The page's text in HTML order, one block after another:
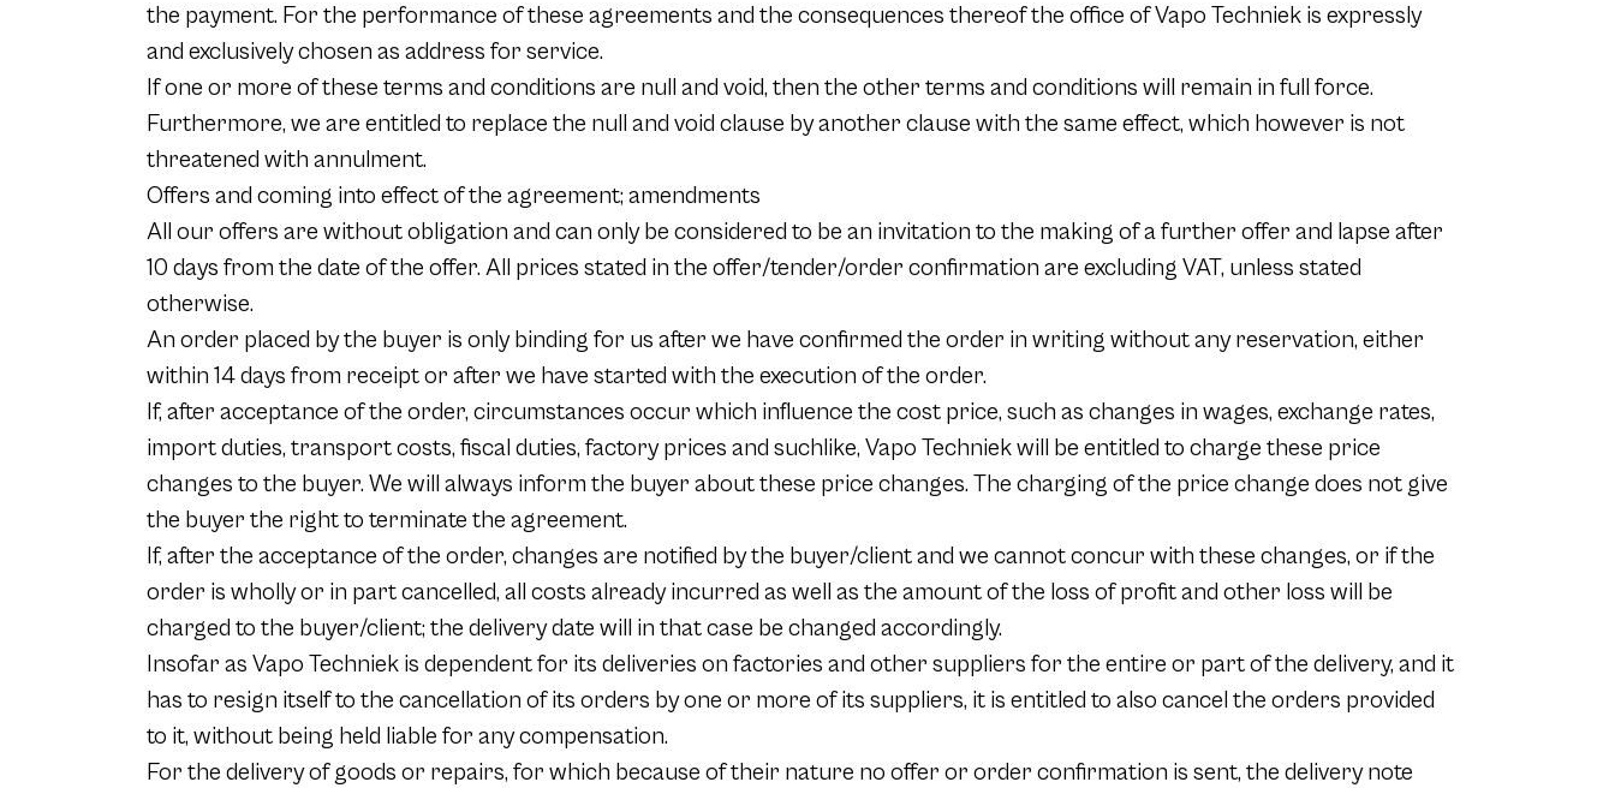
the payment. For the performance of these agreements and the consequences thereof the office of Vapo Techniek is expressly
and exclusively chosen as address for service.
If one or more of these terms and conditions are null and void, then the other terms and conditions will remain in full force.
Furthermore, we are entitled to replace the null and void clause by another clause with the same effect, which however is not
threatened with annulment.
Offers and coming into effect of the agreement; amendments
All our offers are without obligation and can only be considered to be an invitation to the making of a further offer and lapse after
10 days from the date of the offer. All prices stated in the offer/tender/order confirmation are excluding VAT, unless stated
otherwise.
An order placed by the buyer is only binding for us after we have confirmed the order in writing without any reservation, either
within 14 days from receipt or after we have started with the execution of the order.
If, after acceptance of the order, circumstances occur which influence the cost price, such as changes in wages, exchange rates,
import duties, transport costs, fiscal duties, factory prices and suchlike, Vapo Techniek will be entitled to charge these price
changes to the buyer. We will always inform the buyer about these price changes. The charging of the price change does not give
the buyer the right to terminate the agreement.
If, after the acceptance of the order, changes are notified by the buyer/client and we cannot concur with these changes, or if the
order is wholly or in part cancelled, all costs already incurred as well as the amount of the loss of profit and other loss will be
charged to the buyer/client; the delivery date will in that case be changed accordingly.
Insofar as Vapo Techniek is dependent for its deliveries on factories and other suppliers for the entire or part of the delivery, and it
has to resign itself to the cancellation of its orders by one or more of its suppliers, it is entitled to also cancel the orders provided
to it, without being held liable for any compensation.
For the delivery of goods or repairs, for which because of their nature no offer or order confirmation is sent, the delivery note